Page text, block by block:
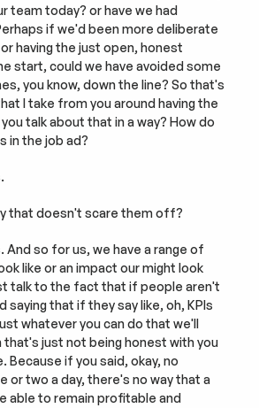
team today? or have we had
if we'd been more deliberate
having the just open, honest
start, could we have avoided some
you know, down the line? So that's
I take from you around having the
talk about that in a way? How do
in the job ad?
that doesn't scare them off?
And so for us, we have a range of
like or an impact our might look
talk to the fact that if people aren't
saying that if they say like, oh, KPIs
whatever you can do that we'll
that's just not being honest with you
Because if you said, okay, no
or two a day, there's no way that a
able to remain profitable and